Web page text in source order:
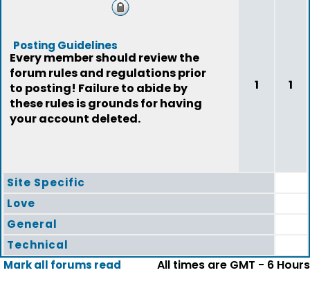
Posting Guidelines
Every member should review the
forum rules and regulations prior
to posting! Failure to abide by
these rules is grounds for having
your account deleted.
1 1
Site Specific
Love
General
Technical
Mark all forums read
All times are GMT - 6 Hours